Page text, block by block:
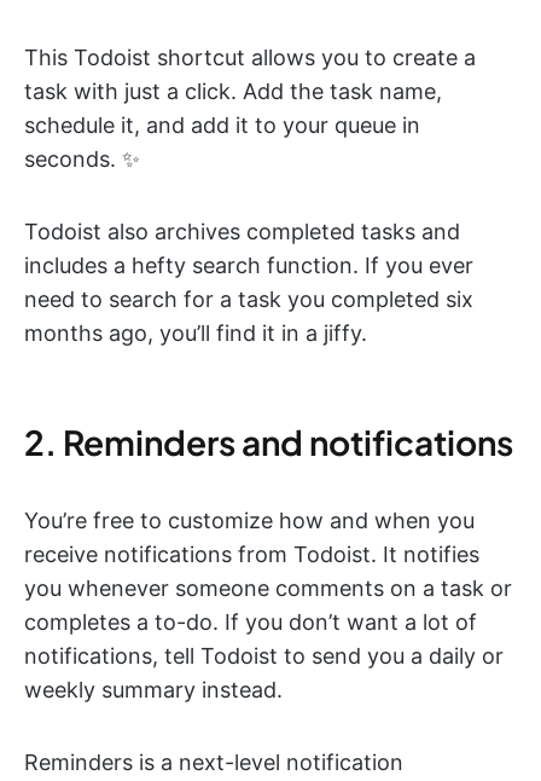
This Todoist shortcut allows you to create a
task with just a click. Add the task name,
schedule it, and add it to your queue in
seconds. ✨
Todoist also archives completed tasks and
includes a hefty search function. If you ever
need to search for a task you completed six
months ago, you’ll find it in a jiffy.
2. Reminders and notifications
You’re free to customize how and when you
receive notifications from Todoist. It notifies
you whenever someone comments on a task or
completes a to-do. If you don’t want a lot of
notifications, tell Todoist to send you a daily or
weekly summary instead.
Reminders is a next-level notification